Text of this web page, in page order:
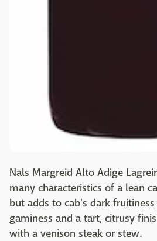
Nals Margreid Alto Adige
many characteristics of a lean
but adds to cab's dark
gaminess and a tart, citrusy
with a venison steak or stew.